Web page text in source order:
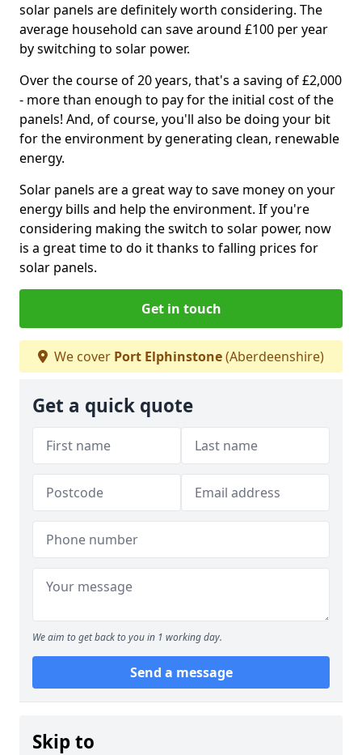
solar panels are definitely worth considering. The
average household can save around £100 per year
by switching to solar power.
Over the course of 20 years, that's a saving of £2,000
- more than enough to pay for the initial cost of the
panels! And, of course, you'll also be doing your bit
for the environment by generating clean, renewable
energy.
Solar panels are a great way to save money on your
energy bills and help the environment. If you're
considering making the switch to solar power, now
is a great time to do it thanks to falling prices for
solar panels.
Get in touch
We cover Port Elphinstone(Aberdeenshire)
Get a quick quote
We aim to get back to you in 1 working day.
Send a message
Skip to